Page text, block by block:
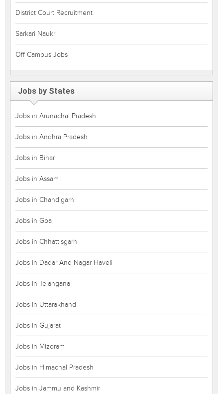
District Court Recruitment
Sarkari Naukri
Off Campus Jobs
Jobs by States
Jobs in Arunachal Pradesh
Jobs in Andhra Pradesh
Jobs in Bihar
Jobs in Assam
Jobs in Chandigarh
Jobs in Goa
Jobs in Chhattisgarh
Jobs in Dadar And Nagar Haveli
Jobs in Telangana
Jobs in Uttarakhand
Jobs in Gujarat
Jobs in Mizoram
Jobs in Himachal Pradesh
Jobs in Jammu and Kashmir